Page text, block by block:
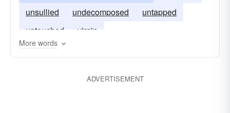
unsullied
undecomposed
untapped
untouched
virgin
More words
ADVERTISEMENT